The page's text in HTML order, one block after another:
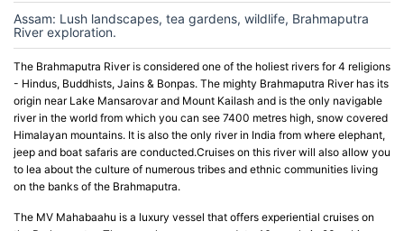
Assam: Lush landscapes, tea gardens, wildlife, Brahmaputra
River exploration.
The Brahmaputra River is considered one of the holiest rivers for 4 religions
- Hindus, Buddhists, Jains & Bonpas. The mighty Brahmaputra River has its
origin near Lake Mansarovar and Mount Kailash and is the only navigable
river in the world from which you can see 7400 metres high, snow covered
Himalayan mountains. It is also the only river in India from where elephant,
jeep and boat safaris are conducted.Cruises on this river will also allow you
to lea about the culture of numerous tribes and ethnic communities living
on the banks of the Brahmaputra.
The MV Mahabaahu is a luxury vessel that offers experiential cruises on